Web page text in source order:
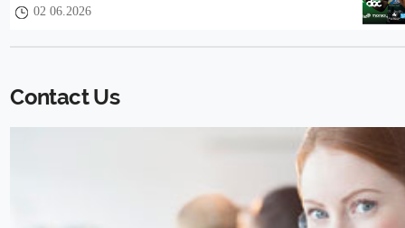
02 06.2026
Contact Us